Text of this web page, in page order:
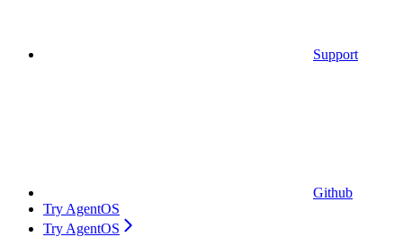
Support
Github
Try AgentOS
Try AgentOS